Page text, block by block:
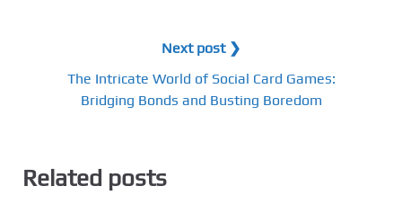
Next post ❯
The Intricate World of Social Card Games:
Bridging Bonds and Busting Boredom
Related posts